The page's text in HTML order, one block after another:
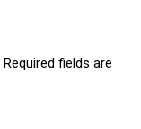
Required fields are